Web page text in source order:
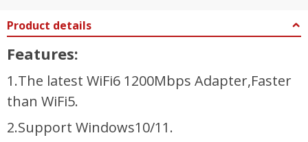
Product details
Features:
1.The latest WiFi6 1200Mbps Adapter,Faster
than WiFi5.
2.Support Windows10/11.